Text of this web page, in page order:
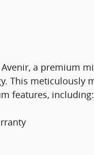
a premium
This meticulously
features, including: